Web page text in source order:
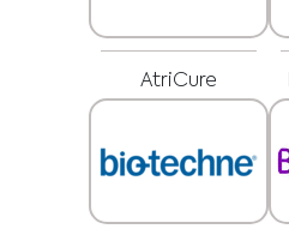
AtriCure